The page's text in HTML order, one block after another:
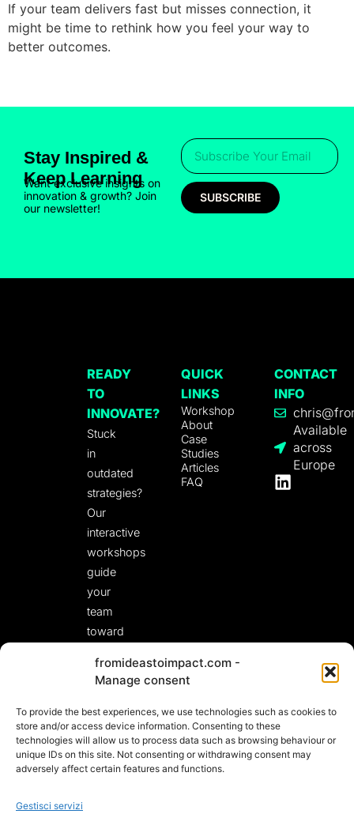
fromideastoimpact.com -
Manage consent
To provide the best experiences, we use technologies such as cookies to
store and/or access device information. Consenting to these
technologies will allow us to process data such as browsing behaviour or
unique IDs on this site. Not consenting or withdrawing consent may
adversely affect certain features and functions.
Gestisci servizi
If your team delivers fast but misses connection, it
might be time to rethink how you feel your way to
better outcomes.
Stay Inspired &
Keep Learning
Want exclusive insights on
innovation & growth? Join
our newsletter!
SUBSCRIBE
READY
TO
INNOVATE?
Stuck
in
outdated
strategies?
Our
interactive
workshops
guide
your
team
toward
actionable
solutions.
LET’S START A
CONVERSATION!
QUICK
LINKS
Workshop
About
Case
Studies
Articles
FAQ
CONTACT
INFO
Available
across
Europe